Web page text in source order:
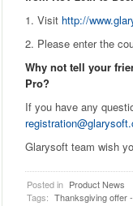
1. Visit http://
2. Please enter the
Why not tell your
Pro?
If you have any
Glarysoft team wish
Posted in Product News
Tags: Thanksgiving offer